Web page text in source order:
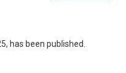
has been published.